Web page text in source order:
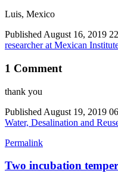
Luis, Mexico
Published August 16, 2019
researcher at Mexican
1 Comment
thank you
Published August 19, 2019
Water, Desalination and
Permalink
Two incubation